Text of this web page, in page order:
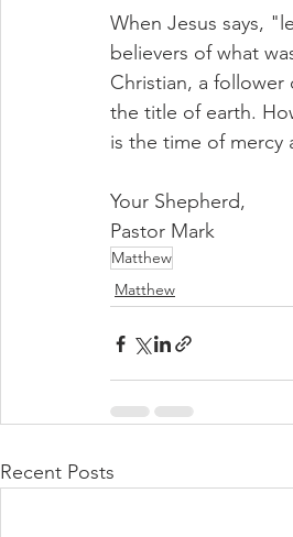
When Jesus says,
believers of what
Christian, a
the title of earth.
is the time of mercy
Your Shepherd,
Pastor Mark
Matthew
Matthew
Recent Posts